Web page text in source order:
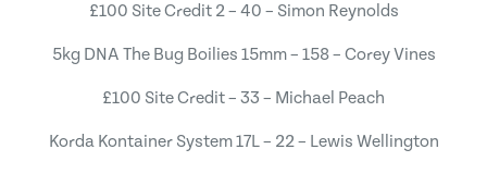
£100 Site Credit 2 – 40 – Simon Reynolds
5kg DNA The Bug Boilies 15mm – 158 – Corey Vines
£100 Site Credit – 33 – Michael Peach
Korda Kontainer System 17L – 22 – Lewis Wellington